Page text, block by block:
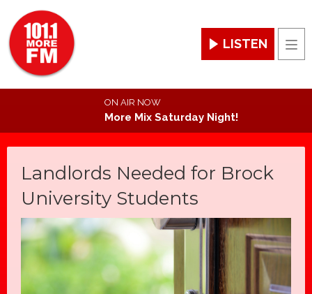
LISTEN
ON AIR NOW
More Mix Saturday Night!
Landlords Needed for Brock
University Students